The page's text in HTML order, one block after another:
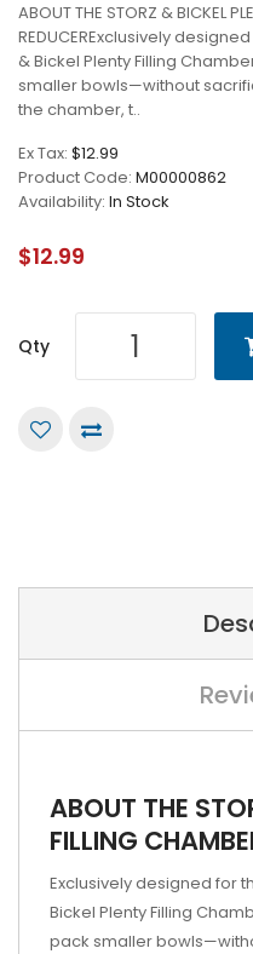
ABOUT THE STORZ & BICKEL
REDUCERExclusively
& Bickel Plenty Filling
smaller bowls—without
the chamber, t..
Ex Tax: $12.99
Product Code: M00000862
Availability: In Stock
$12.99
Qty
ABOUT THE
FILLING
Exclusively designed for
Bickel Plenty Filling
pack smaller